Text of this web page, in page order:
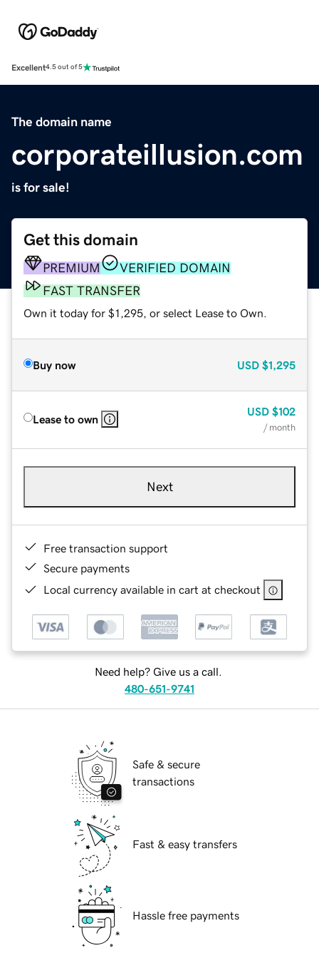
Excellent4.5 out of 5
The domain name
corporateillusion.com
is for sale!
Get this domain
PREMIUM
VERIFIED DOMAIN
FAST TRANSFER
Own it today for $1,295, or select Lease to Own.
Buy now USD $1,295
Lease to own
USD $102
/ month
Next
Free transaction support
Secure payments
Local currency available in cart at checkout
Need help? Give us a call.
480-651-9741
Safe & secure
transactions
Fast & easy transfers
Hassle free payments